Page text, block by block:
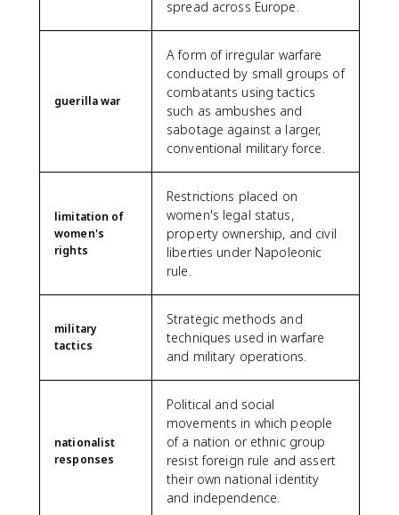
spread across Europe.
guerilla war
A form of irregular warfare
conducted by small groups of
combatants using tactics
such as ambushes and
sabotage against a larger,
conventional military force.
limitation of
women's
rights
Restrictions placed on
women's legal status,
property ownership, and civil
liberties under Napoleonic
rule.
military
tactics
Strategic methods and
techniques used in warfare
and military operations.
nationalist
responses
Political and social
movements in which people
of a nation or ethnic group
resist foreign rule and assert
their own national identity
and independence.